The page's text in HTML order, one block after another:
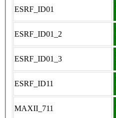
ESRF_ID01
ESRF_ID01_2
ESRF_ID01_3
ESRF_ID11
MAXII_711